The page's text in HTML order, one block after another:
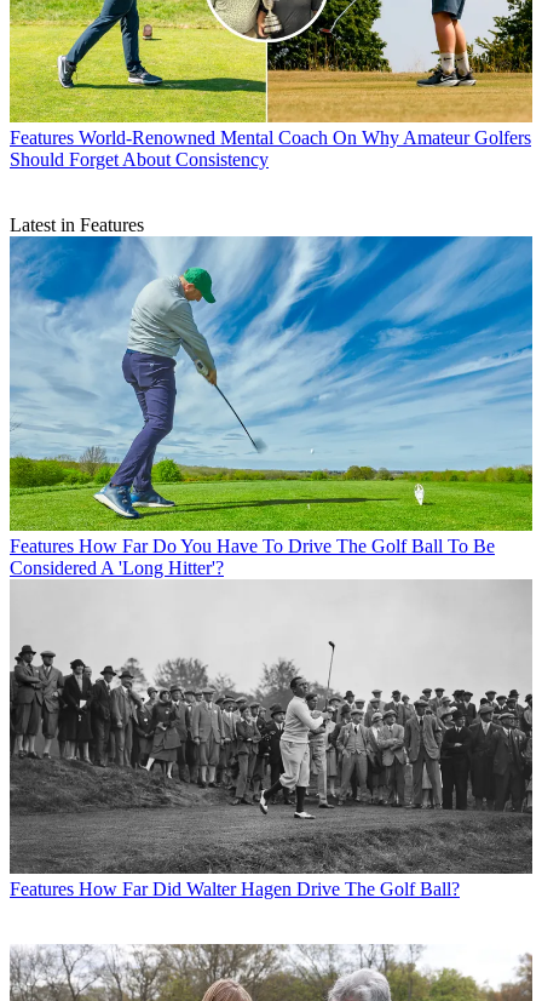
Features World-Renowned Mental Coach On Why Amateur Golfers
Should Forget About Consistency
Latest in Features
Features How Far Do You Have To Drive The Golf Ball To Be
Considered A 'Long Hitter'?
Features How Far Did Walter Hagen Drive The Golf Ball?